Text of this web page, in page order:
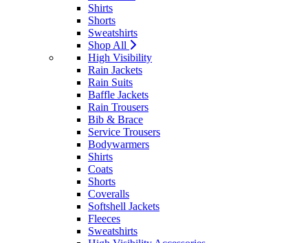
Shirts
Shorts
Sweatshirts
Shop All
High Visibility
Rain Jackets
Rain Suits
Baffle Jackets
Rain Trousers
Bib & Brace
Service Trousers
Bodywarmers
Shirts
Coats
Shorts
Coveralls
Softshell Jackets
Fleeces
Sweatshirts